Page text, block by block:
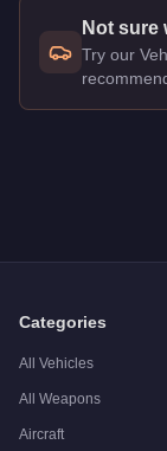
Not sure
Try our
Categories
All Vehicles
All Weapons
Aircraft